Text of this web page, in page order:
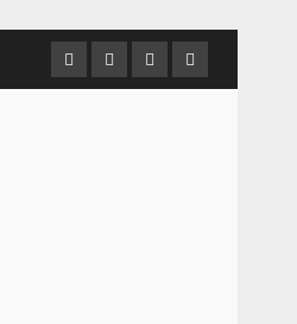
FacebookInstagram
TwitterYouTube